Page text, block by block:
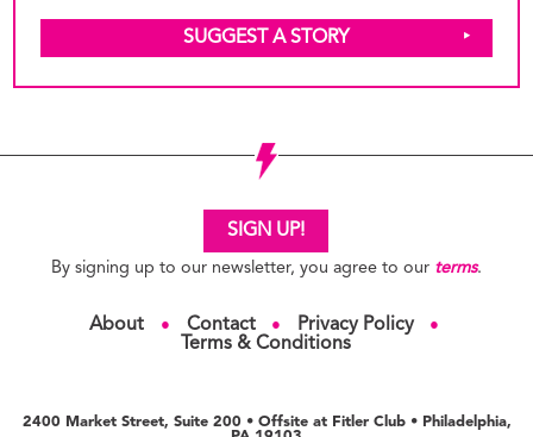
SUGGEST A STORY
SIGN UP!
By signing up to our newsletter, you agree to our terms.
About ● Contact ● Privacy Policy ●
Terms & Conditions
2400 Market Street, Suite 200 • Offsite at Fitler Club • Philadelphia,